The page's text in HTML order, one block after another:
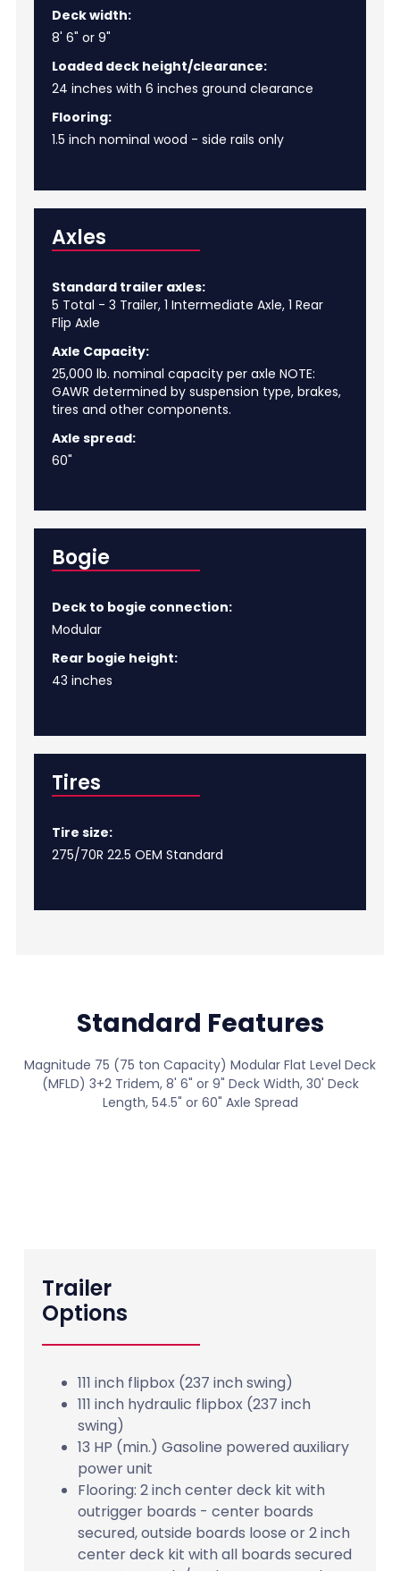
Deck width:
8' 6" or 9"
Loaded deck height/clearance:
24 inches with 6 inches ground clearance
Flooring:
1.5 inch nominal wood - side rails only
Axles
Standard trailer axles:
5 Total - 3 Trailer, 1 Intermediate Axle, 1 Rear
Flip Axle
Axle Capacity:
25,000 lb. nominal capacity per axle NOTE:
GAWR determined by suspension type, brakes,
tires and other components.
Axle spread:
60"
Bogie
Deck to bogie connection:
Modular
Rear bogie height:
43 inches
Tires
Tire size:
275/70R 22.5 OEM Standard
Standard Features
Magnitude 75 (75 ton Capacity) Modular Flat Level Deck
(MFLD) 3+2 Tridem, 8' 6" or 9" Deck Width, 30' Deck
Length, 54.5" or 60" Axle Spread
Trailer
Options
111 inch flipbox (237 inch swing)
111 inch hydraulic flipbox (237 inch
swing)
13 HP (min.) Gasoline powered auxiliary
power unit
Flooring: 2 inch center deck kit with
outrigger boards - center boards
secured, outside boards loose or 2 inch
center deck kit with all boards secured